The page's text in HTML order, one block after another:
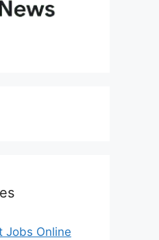
Jobs Online